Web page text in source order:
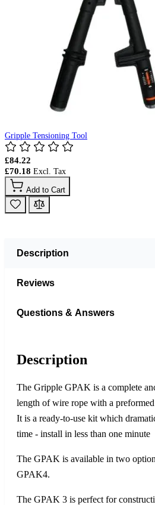
Gripple Tensioning Tool
£84.22
£70.18
Add to Cart
Description
Reviews
Questions & Answers
Description
The Gripple GPAK is a complete
length of wire rope with a
It is a ready-to-use kit which
time - install in less than one minute
The GPAK is available in two
GPAK4.
The GPAK 3 is perfect for